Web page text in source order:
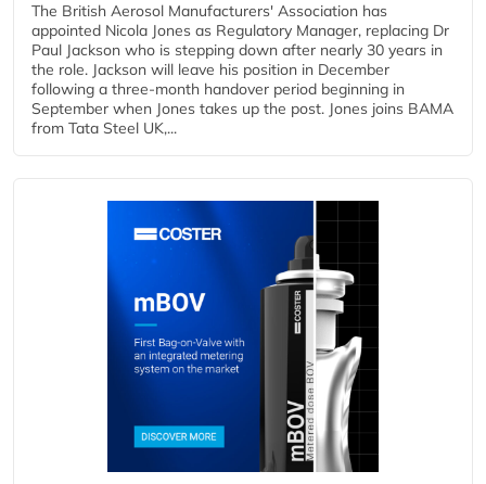
The British Aerosol Manufacturers' Association has
appointed Nicola Jones as Regulatory Manager, replacing Dr
Paul Jackson who is stepping down after nearly 30 years in
the role. Jackson will leave his position in December
following a three-month handover period beginning in
September when Jones takes up the post. Jones joins BAMA
from Tata Steel UK,...